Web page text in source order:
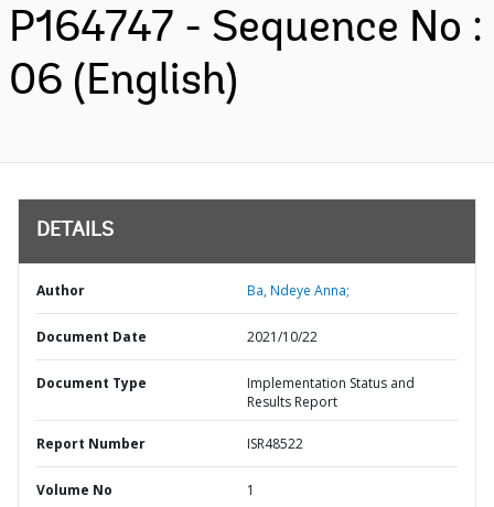
P164747 - Sequence No :
06 (English)
DETAILS
Author Ba, Ndeye Anna;
Document Date 2021/10/22
Document Type
Implementation Status and
Results Report
Report Number ISR48522
Volume No 1